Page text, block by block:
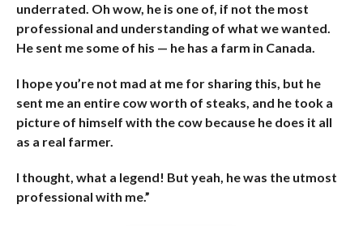
underrated. Oh wow, he is one of, if not the most
professional and understanding of what we wanted.
He sent me some of his — he has a farm in Canada.
I hope you’re not mad at me for sharing this, but he
sent me an entire cow worth of steaks, and he took a
picture of himself with the cow because he does it all
as a real farmer.
I thought, what a legend! But yeah, he was the utmost
professional with me.”